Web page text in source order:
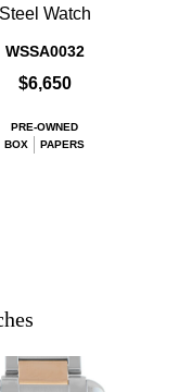
Steel Watch
WSSA0032
$6,650
PRE-OWNED
BOX
PAPERS